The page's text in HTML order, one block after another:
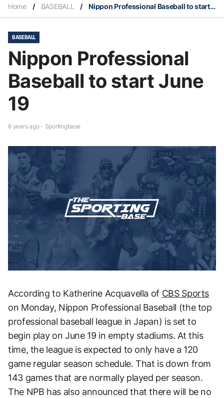
Home / BASEBALL / Nippon Professional Baseball to start June 19
BASEBALL
Nippon Professional
Baseball to start June
19
6 years ago - Sportingbase
According to Katherine Acquavella of CBS Sports
on Monday, Nippon Professional Baseball (the top
professional baseball league in Japan) is set to
begin play on June 19 in empty stadiums. At this
time, the league is expected to only have a 120
game regular season schedule. That is down from
143 games that are normally played per season.
The NPB has also announced that there will be no